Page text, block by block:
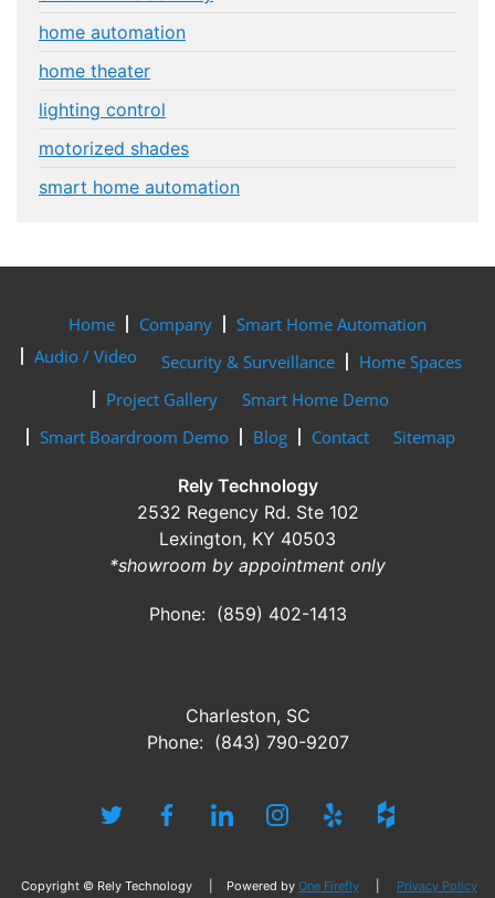
home automation
home theater
lighting control
motorized shades
smart home automation
Home Company
Smart Home Automation
Audio / Video
Security & Surveillance
Home Spaces
Project Gallery
Smart Home Demo
Smart Boardroom Demo
Blog Contact Sitemap
Rely Technology
2532 Regency Rd. Ste 102
Lexington, KY 40503
*showroom by appointment only
Phone: (859) 402-1413
Charleston, SC
Phone: (843) 790-9207
Copyright © Rely Technology | Powered by One Firefly Privacy Policy